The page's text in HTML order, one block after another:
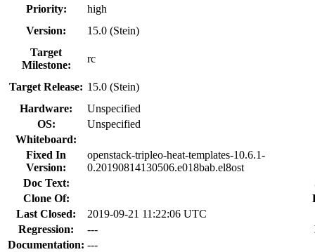
Priority:
high
Version:
15.0 (Stein)
Target
Milestone:
rc
Target Release: 15.0 (Stein)
Hardware:
Unspecified
OS:
Unspecified
Whiteboard:
Fixed In
Version:
openstack-tripleo-heat-templates-10.6.1-
0.20190814130506.e018bab.el8ost
Doc Text:
Clone Of:
Last Closed:
2019-09-21 11:22:06 UTC
Regression:
---
Documentation: ---